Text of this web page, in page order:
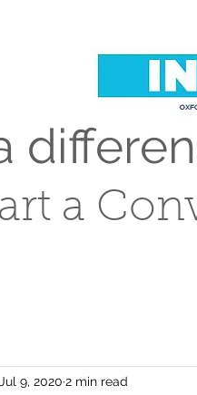
a
Jul 9, 2020 2 min read